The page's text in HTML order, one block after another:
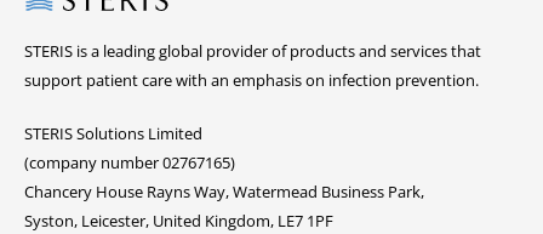
STERIS is a leading global provider of products and services that
support patient care with an emphasis on infection prevention.
STERIS Solutions Limited
(company number 02767165)
Chancery House Rayns Way, Watermead Business Park,
Syston, Leicester, United Kingdom, LE7 1PF